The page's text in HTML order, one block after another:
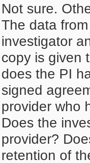
Not sure.
The data
investigator
copy is given
does the PI
signed
provider who
Does the
provider?
retention of